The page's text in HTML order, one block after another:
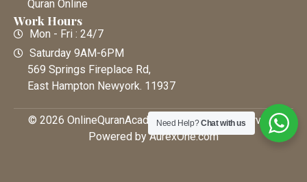
Quran Online
Work Hours
Mon - Fri : 24/7
Saturday 9AM-6PM
569 Springs Fireplace Rd,
East Hampton Newyork. 11937
© 2026 OnlineQuranAcademy • All Rights Reserved |
Powered by AurexOne.com
Need Help?Chat with us